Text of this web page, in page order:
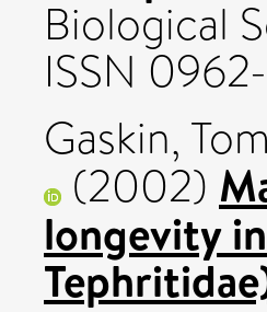
Biological
ISSN
Gaskin, Tom
(2002)
longevity